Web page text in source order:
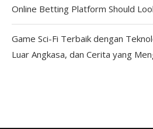
Online Betting Platform Should
Game Sci-Fi Terbaik dengan
Luar Angkasa, dan Cerita yang